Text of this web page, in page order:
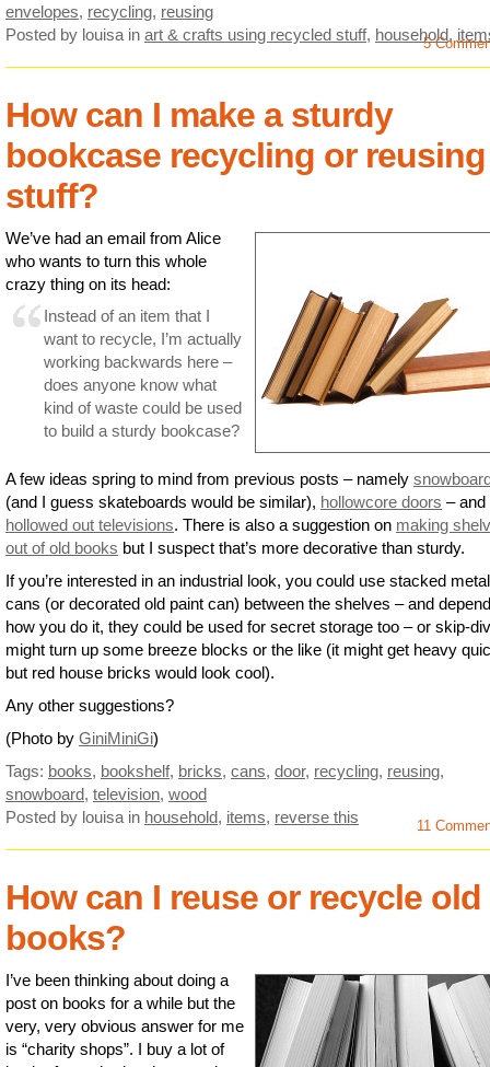
envelopes, recycling, reusing
Posted by louisa in art & crafts using recycled stuff, household,
5
How can I make a sturdy
bookcase recycling or reusing
stuff?
We’ve had an email from Alice
who wants to turn this whole
crazy thing on its head:
Instead of an item that I
want to recycle, I’m actually
working backwards here –
does anyone know what
kind of waste could be used
to build a sturdy bookcase?
A few ideas spring to mind from previous posts – namely
(and I guess skateboards would be similar), hollowcore doors – and
hollowed out televisions. There is also a suggestion on making
out of old books but I suspect that’s more decorative than sturdy.
If you’re interested in an industrial look, you could use stacked
cans (or decorated old paint can) between the shelves – and
how you do it, they could be used for secret storage too – or skip-
might turn up some breeze blocks or the like (it might get heavy
but red house bricks would look cool).
Any other suggestions?
(Photo by GiniMiniGi)
Tags: books, bookshelf, bricks, cans, door, recycling, reusing,
snowboard, television, wood
Posted by louisa in household, items, reverse this 11
How can I reuse or recycle old
books?
I’ve been thinking about doing a
post on books for a while but the
very, very obvious answer for me
is “charity shops”. I buy a lot of